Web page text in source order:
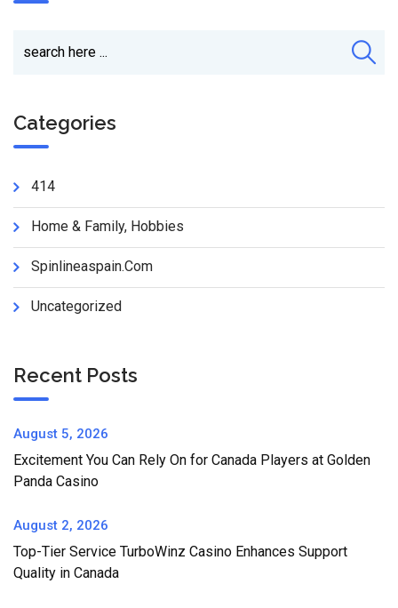
Categories
414
Home & Family, Hobbies
Spinlineaspain.com
Uncategorized
Recent Posts
August 5, 2026
Excitement You Can Rely On for Canada Players at Golden
Panda Casino
August 2, 2026
Top-Tier Service TurboWinz Casino Enhances Support
Quality in Canada